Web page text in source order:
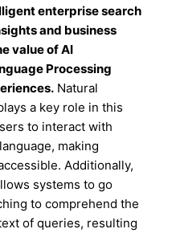
enterprise search
and business
value of AI
Processing
Natural
a key role in this
to interact with
making
Additionally,
systems to go
to comprehend the
of queries, resulting